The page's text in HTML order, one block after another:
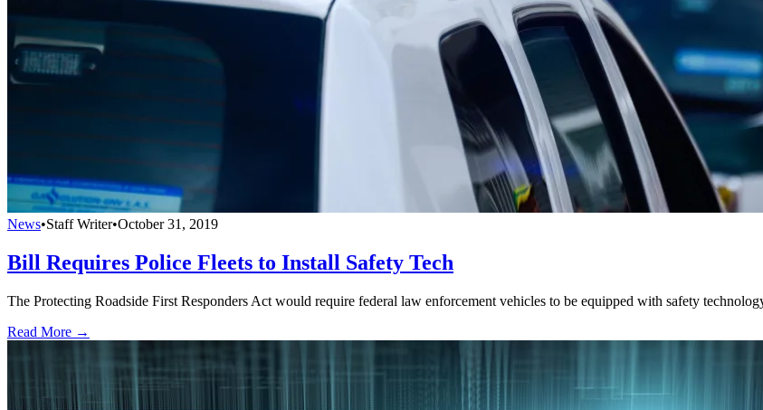
News•Staff Writer•October 31, 2019
Bill Requires Police Fleets to Install Safety Tech
The Protecting Roadside First Responders Act would require federal law enforcement vehicles to be equipped with safety
Read More →